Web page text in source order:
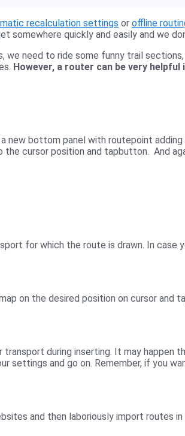
recalculation settings or offline
quickly and easily and we
need to ride some funny trail
However, a router can be very helpful
new bottom panel with routepoint
the cursor position and tapbutton. And
for which the route is drawn. In
on the desired position on cursor and
during inserting. It may happen
settings and go on. Remember, if you
and then laboriously import routes in